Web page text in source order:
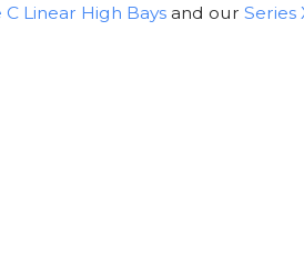
C Linear High Bays and our Series